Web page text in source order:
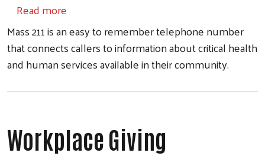
Read more
Mass 211 is an easy to remember telephone number
that connects callers to information about critical health
and human services available in their community.
Workplace Giving